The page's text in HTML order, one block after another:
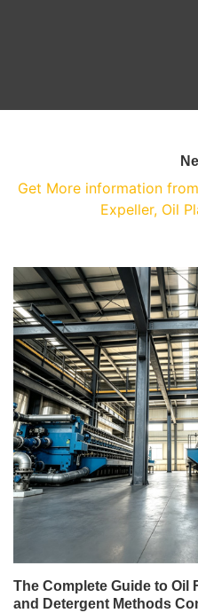
Get More information
Expeller, Oil
The Complete Guide to Oil
and Detergent Methods